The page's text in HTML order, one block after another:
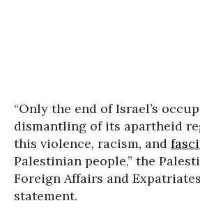
“Only the end of Israel’s
dismantling of its apartheid
this violence, racism, and
Palestinian people,” the
Foreign Affairs and
statement.